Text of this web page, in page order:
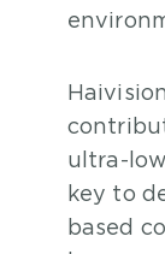
ultra-
key to
based